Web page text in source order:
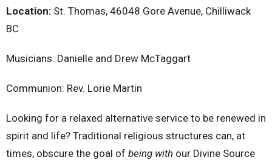
Location: St. Thomas, 46048 Gore Avenue, Chilliwack
BC
Musicians: Danielle and Drew McTaggart
Communion: Rev. Lorie Martin
Looking for a relaxed alternative service to be renewed in
spirit and life? Traditional religious structures can, at
times, obscure the goal of being with our Divine Source